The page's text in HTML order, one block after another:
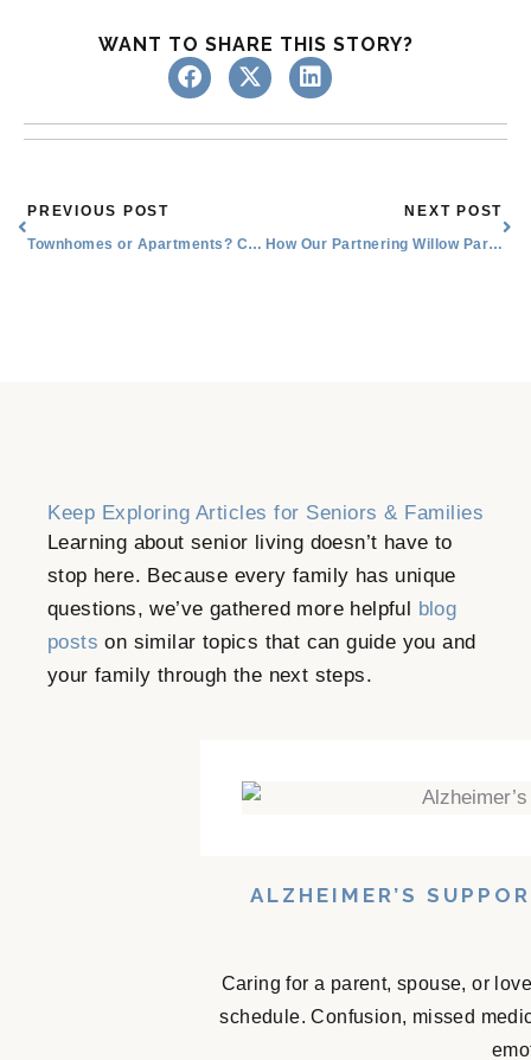
WANT TO SHARE THIS STORY?
Prev
PREVIOUS POST
Townhomes or Apartments? Choosing the Best Senior Lifestyle in Willow Park
NEXT POST
How Our Partnering Willow Park Senior Medical Associates Increase Independence
Keep Exploring Articles for Seniors & Families
Learning about senior living doesn’t have to
stop here. Because every family has unique
questions, we’ve gathered more helpful blog
posts on similar topics that can guide you and
your family through the next steps.
ALZHEIMER’S
Caring for a parent, spouse, or
schedule. Confusion, missed